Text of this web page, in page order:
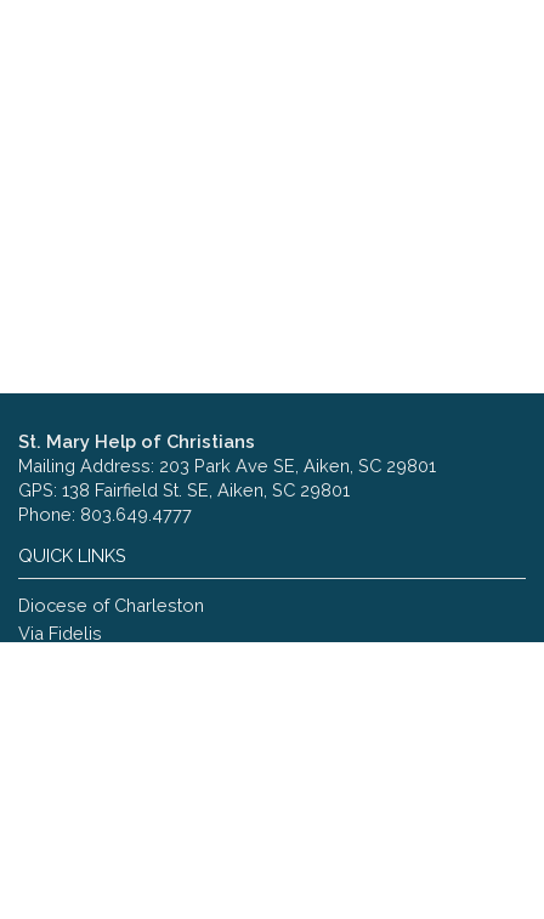
St. Mary Help of Christians
Mailing Address: 203 Park Ave SE, Aiken, SC 29801
GPS: 138 Fairfield St. SE, Aiken, SC 29801
Phone: 803.649.4777
QUICK LINKS
Diocese of Charleston
Via Fidelis